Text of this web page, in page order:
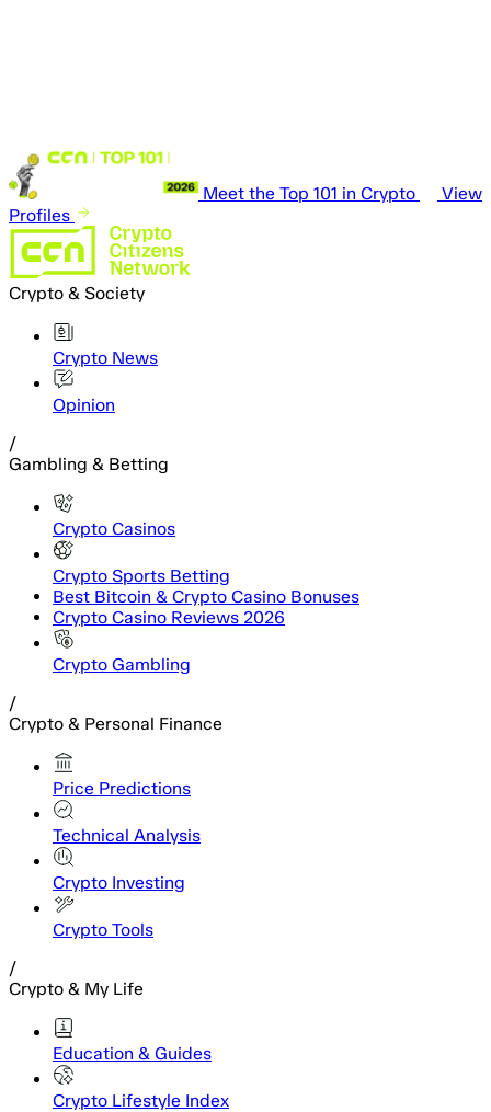
Meet the Top 101 in Crypto
View
Profiles
Crypto & Society
Crypto News
Opinion
/
Gambling & Betting
Crypto Casinos
Crypto Sports Betting
Best Bitcoin & Crypto Casino Bonuses
Crypto Casino Reviews 2026
Crypto Gambling
/
Crypto & Personal Finance
Price Predictions
Technical Analysis
Crypto Investing
Crypto Tools
/
Crypto & My Life
Education & Guides
Crypto Lifestyle Index